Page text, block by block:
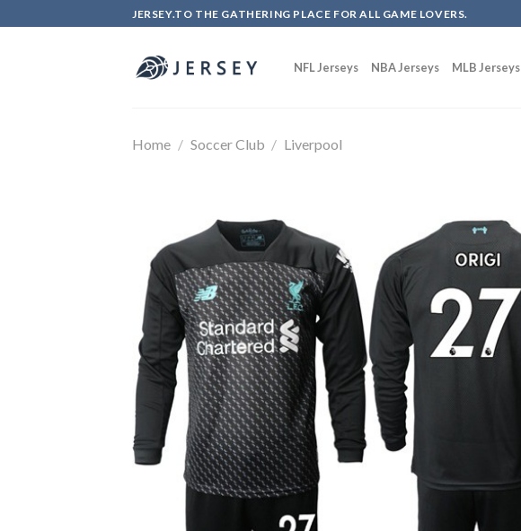
to
JERSEY.TO THE GATHERING PLACE FOR ALL GAME LOVERS.
NFL Jerseys NBA Jerseys MLB Jerseys
Home / Soccer Club / Liverpool